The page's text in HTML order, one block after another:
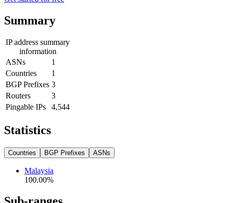
Summary
IP address summary
information
ASNs
1
Countries
1
BGP Prefixes 3
Routers
3
Pingable IPs
4,544
Statistics
Countries BGP Prefixes ASNs
Malaysia
100.00%